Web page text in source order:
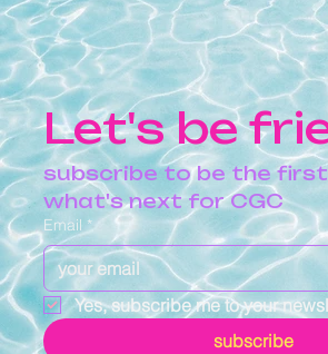
Let's be
subscribe to be the
what's next for CGC
Email *
Yes, subscribe me to your
subscribe